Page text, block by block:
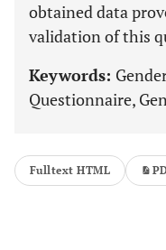
obtained data
validation of this
Keywords:
Questionnaire,
Fulltext HTML